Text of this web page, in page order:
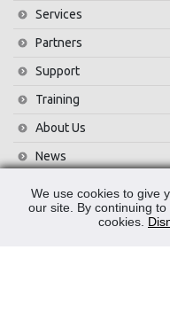
Services
Partners
Support
Training
About Us
News
Privacy Policy
We use cookies to give
our site. By continuing
cookies.